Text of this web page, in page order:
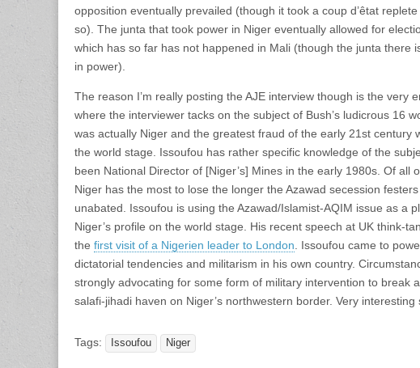
opposition eventually prevailed (though it took a coup d’êtat
so). The junta that took power in Niger eventually allowed for
which has so far has not happened in Mali (though the junta there is
in power).
The reason I’m really posting the AJE interview though is the very
where the interviewer tacks on the subject of Bush’s ludicrous 16
was actually Niger and the greatest fraud of the early 21st century
the world stage. Issoufou has rather specific knowledge of the
been National Director of [Niger’s] Mines in the early 1980s. Of all
Niger has the most to lose the longer the Azawad secession
unabated. Issoufou is using the Azawad/Islamist-AQIM issue as a
Niger’s profile on the world stage. His recent speech at UK think-
the first visit of a Nigerien leader to London . Issoufou came to
dictatorial tendencies and militarism in his own country.
strongly advocating for some form of military intervention to break
salafi-jihadi haven on Niger’s northwestern border. Very interesting
Tags: Issoufou Niger